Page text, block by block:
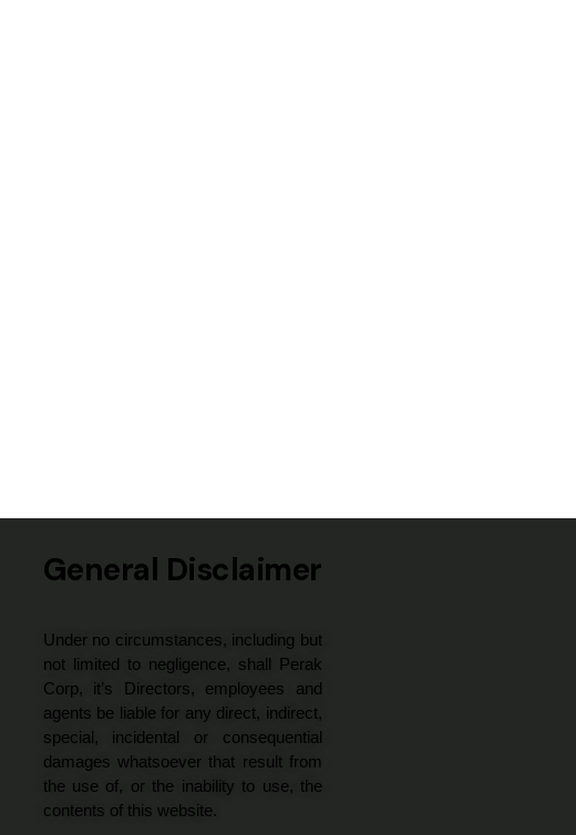
General Disclaimer
Under no circumstances, including but
not limited to negligence, shall Perak
Corp, it’s Directors, employees and
agents be liable for any direct, indirect,
special, incidental or consequential
damages whatsoever that result from
the use of, or the inability to use, the
contents of this website.